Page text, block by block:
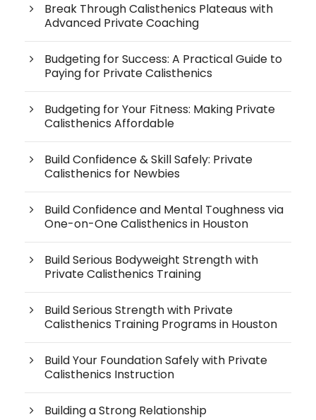
Break Through Calisthenics Plateaus with
Advanced Private Coaching
Budgeting for Success: A Practical Guide to
Paying for Private Calisthenics
Budgeting for Your Fitness: Making Private
Calisthenics Affordable
Build Confidence & Skill Safely: Private
Calisthenics for Newbies
Build Confidence and Mental Toughness via
One-on-One Calisthenics in Houston
Build Serious Bodyweight Strength with
Private Calisthenics Training
Build Serious Strength with Private
Calisthenics Training Programs in Houston
Build Your Foundation Safely with Private
Calisthenics Instruction
Building a Strong Relationship